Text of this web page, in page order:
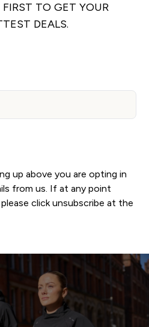
TO GET YOUR
DEALS.
up above you are opting in
from us. If at any point
click unsubscribe at the